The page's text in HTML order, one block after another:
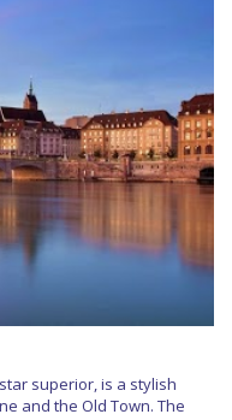
superior, is a stylish
and the Old Town. The